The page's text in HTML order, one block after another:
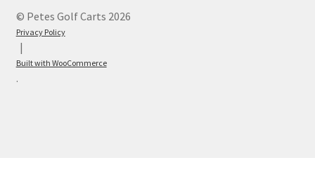
© Petes Golf Carts 2026
Privacy Policy
Built with WooCommerce
.